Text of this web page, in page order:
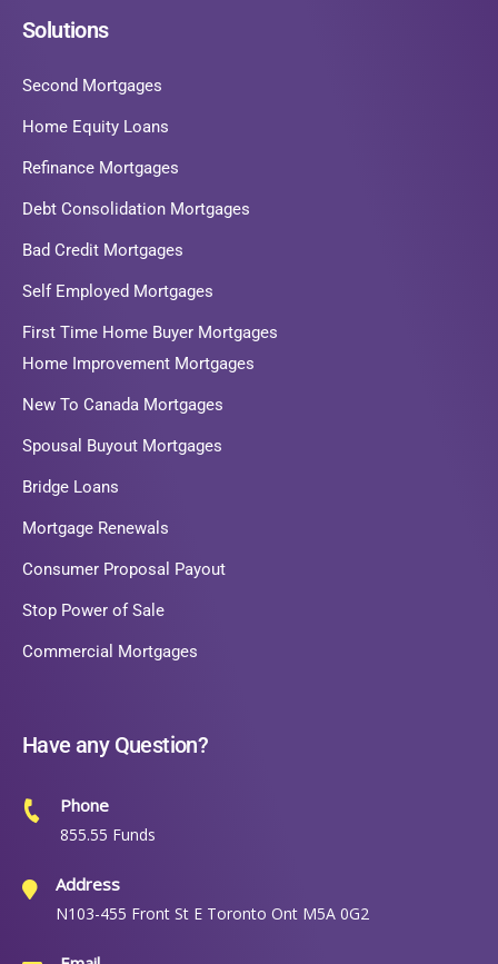
Solutions
Second Mortgages
Home Equity Loans
Refinance Mortgages
Debt Consolidation Mortgages
Bad Credit Mortgages
Self Employed Mortgages
First Time Home Buyer Mortgages
Home Improvement Mortgages
New To Canada Mortgages
Spousal Buyout Mortgages
Bridge Loans
Mortgage Renewals
Consumer Proposal Payout
Stop Power of Sale
Commercial Mortgages
Have any Question?
Phone
855.55 Funds
Address
N103-455 Front St E Toronto Ont M5A 0G2